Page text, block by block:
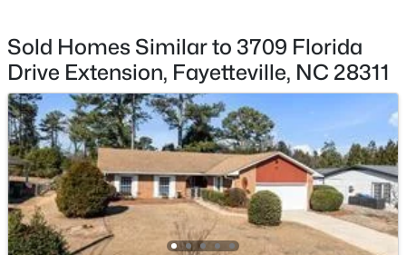
$245,000 Active
3
Beds
2 1591
Sqft
0.43
Acres
5921 Rustlewood Dr, Fayetteville, NC 28304
MLS#: LP767327
Sold Homes Similar to 3709 Florida
Drive Extension, Fayetteville, NC 28311